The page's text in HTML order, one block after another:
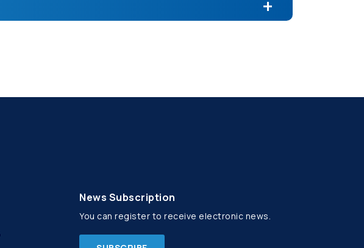
News Subscription
You can register to receive electronic news.